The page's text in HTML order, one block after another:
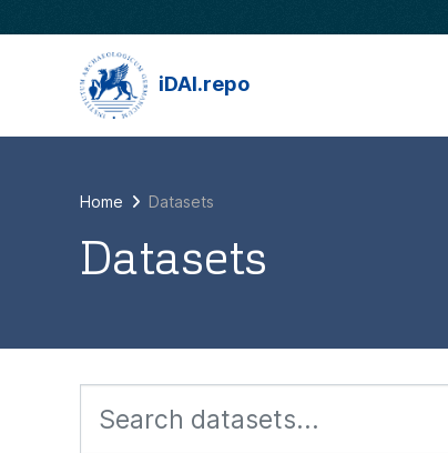
iDAI.repo
Home Datasets
Datasets